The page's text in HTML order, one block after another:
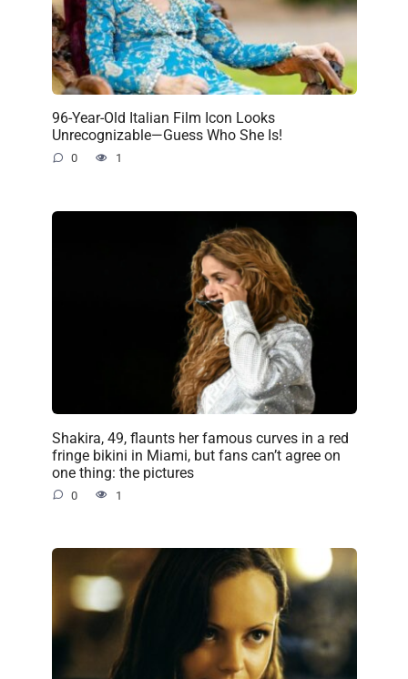
96-Year-Old Italian Film Icon Looks
Unrecognizable—Guess Who She Is!
0 1
Shakira, 49, flaunts her famous curves in a red
fringe bikini in Miami, but fans can’t agree on
one thing: the pictures
0 1